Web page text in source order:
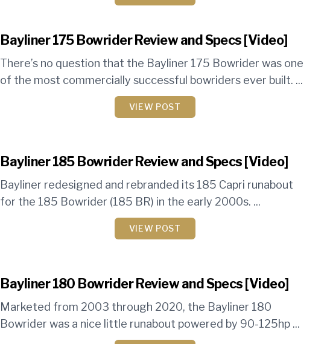
Bayliner 175 Bowrider Review and Specs [Video]
There’s no question that the Bayliner 175 Bowrider was one
of the most commercially successful bowriders ever built. ...
VIEW POST
Bayliner 185 Bowrider Review and Specs [Video]
Bayliner redesigned and rebranded its 185 Capri runabout
for the 185 Bowrider (185 BR) in the early 2000s. ...
VIEW POST
Bayliner 180 Bowrider Review and Specs [Video]
Marketed from 2003 through 2020, the Bayliner 180
Bowrider was a nice little runabout powered by 90-125hp ...